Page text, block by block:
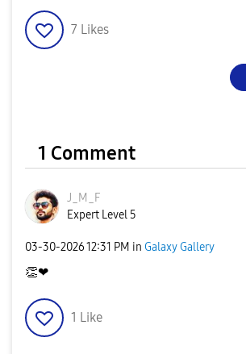
7 Likes
1 Comment
J_M_F
Expert Level 5
‎03-30-202612:31 PM in Galaxy Gallery
👏❤
1 Like